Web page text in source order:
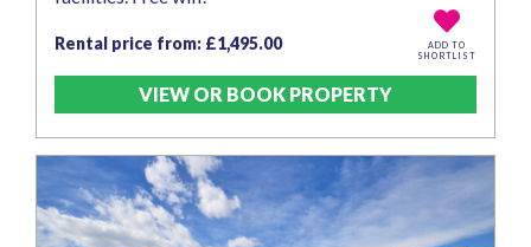
Rental price from: £1,495.00
ADD TO
SHORTLIST
VIEW OR BOOK PROPERTY